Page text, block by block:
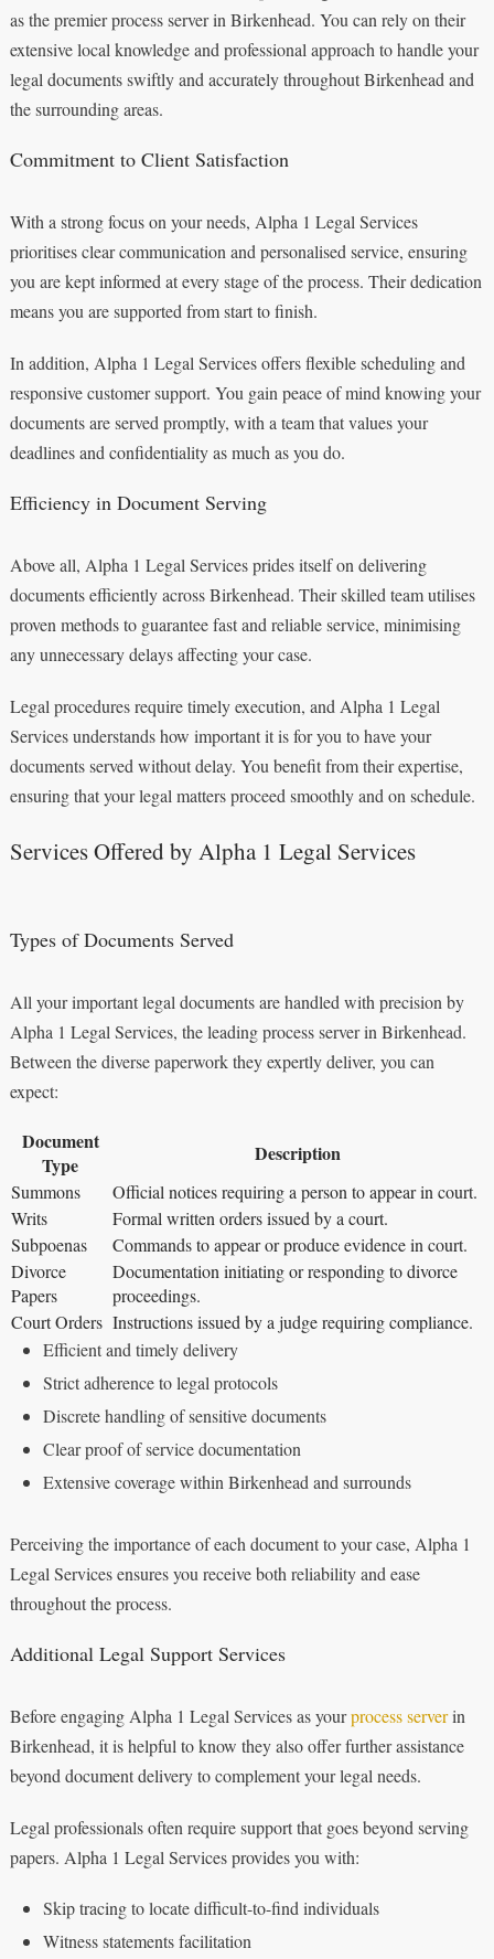
as the premier process server in Birkenhead. You can rely on their
extensive local knowledge and professional approach to handle your
legal documents swiftly and accurately throughout Birkenhead and
the surrounding areas.
Commitment to Client Satisfaction
With a strong focus on your needs, Alpha 1 Legal Services
prioritises clear communication and personalised service, ensuring
you are kept informed at every stage of the process. Their dedication
means you are supported from start to finish.
In addition, Alpha 1 Legal Services offers flexible scheduling and
responsive customer support. You gain peace of mind knowing your
documents are served promptly, with a team that values your
deadlines and confidentiality as much as you do.
Efficiency in Document Serving
Above all, Alpha 1 Legal Services prides itself on delivering
documents efficiently across Birkenhead. Their skilled team utilises
proven methods to guarantee fast and reliable service, minimising
any unnecessary delays affecting your case.
Legal procedures require timely execution, and Alpha 1 Legal
Services understands how important it is for you to have your
documents served without delay. You benefit from their expertise,
ensuring that your legal matters proceed smoothly and on schedule.
Services Offered by Alpha 1 Legal Services
Types of Documents Served
All your important legal documents are handled with precision by
Alpha 1 Legal Services, the leading process server in Birkenhead.
Between the diverse paperwork they expertly deliver, you can
expect:
Document
Type
Description
Summons
Official notices requiring a person to appear in court.
Writs
Formal written orders issued by a court.
Subpoenas
Commands to appear or produce evidence in court.
Divorce
Papers
Documentation initiating or responding to divorce
proceedings.
Court Orders Instructions issued by a judge requiring compliance.
Efficient and timely delivery
Strict adherence to legal protocols
Discrete handling of sensitive documents
Clear proof of service documentation
Extensive coverage within Birkenhead and surrounds
Perceiving the importance of each document to your case, Alpha 1
Legal Services ensures you receive both reliability and ease
throughout the process.
Additional Legal Support Services
Before engaging Alpha 1 Legal Services as yourprocess serverin
Birkenhead, it is helpful to know they also offer further assistance
beyond document delivery to complement your legal needs.
Legal professionals often require support that goes beyond serving
papers. Alpha 1 Legal Services provides you with:
Skip tracing to locate difficult-to-find individuals
Witness statements facilitation